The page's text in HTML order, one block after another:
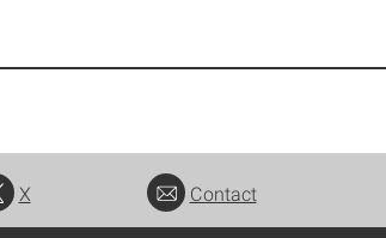
X Contact